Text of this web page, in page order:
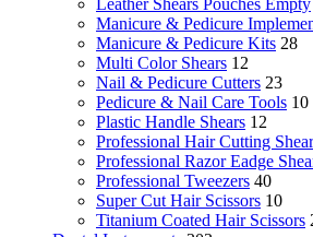
Leather Shears Pouches Empty
Manicure & Pedicure
Manicure & Pedicure Kits 28
Multi Color Shears 12
Nail & Pedicure Cutters 23
Pedicure & Nail Care Tools 10
Plastic Handle Shears 12
Professional Hair Cutting
Professional Razor Eadge
Professional Tweezers 40
Super Cut Hair Scissors 10
Titanium Coated Hair Scissors